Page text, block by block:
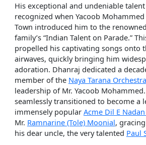
His exceptional and undeniable
recognized when Yacoob
Town introduced him to the
family’s “Indian Talent on Parade.”
propelled his captivating songs onto
airwaves, quickly bringing him
adoration. Dhanraj dedicated a
member of the Naya Tarana Orchestra
leadership of Mr. Yacoob
seamlessly transitioned to become a
immensely popular Acme Dil E
Mr. Ramnarine (Tole) Moonial,
his dear uncle, the very talented Paul